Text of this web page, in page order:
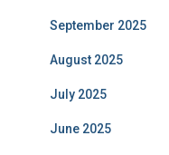
September 2025
August 2025
July 2025
June 2025